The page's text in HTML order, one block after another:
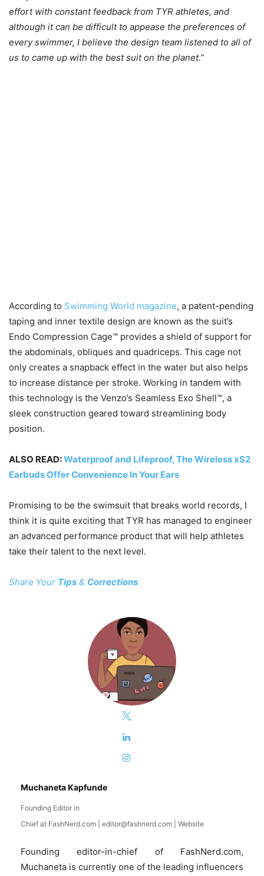
effort with constant feedback from TYR athletes, and
although it can be difficult to appease the preferences of
every swimmer, I believe the design team listened to all of
us to came up with the best suit on the planet.”
According to Swimming World magazine, a patent-pending
taping and inner textile design are known as the suit’s
Endo Compression Cage™ provides a shield of support for
the abdominals, obliques and quadriceps. This cage not
only creates a snapback effect in the water but also helps
to increase distance per stroke. Working in tandem with
this technology is the Venzo’s Seamless Exo Shell™, a
sleek construction geared toward streamlining body
position.
ALSO READ:Waterproof and Lifeproof, The Wireless xS2
Earbuds Offer Convenience In Your Ears
Promising to be the swimsuit that breaks world records, I
think it is quite exciting that TYR has managed to engineer
an advanced performance product that will help athletes
take their talent to the next level.
Share Your Tips & Corrections
Muchaneta Kapfunde
Founding Editor in
Chief at FashNerd.com editor@fashnerd.com Website
Founding editor-in-chief of FashNerd.com,
Muchaneta is currently one of the leading influencers